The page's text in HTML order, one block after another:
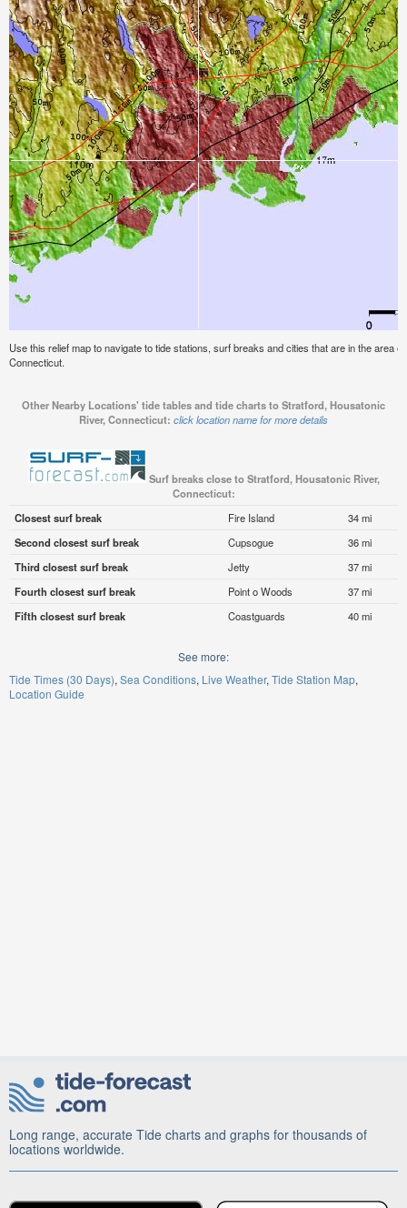
Use this relief map to navigate to tide stations, surf breaks and cities that are in the area
Connecticut.
Other Nearby Locations' tide tables and tide charts to Stratford, Housatonic
River, Connecticut: click location name for more details
Surf breaks close to Stratford, Housatonic River,
Connecticut:
Closest surf break
Fire Island
34 mi
Second closest surf break
Cupsogue
36 mi
Third closest surf break
Jetty
37 mi
Fourth closest surf break
Point o Woods
37 mi
Fifth closest surf break
Coastguards 40 mi
See more:
Tide Times (30 Days) Sea Conditions Live Weather Tide Station Map
Location Guide
Long range, accurate Tide charts and graphs for thousands of
locations worldwide.